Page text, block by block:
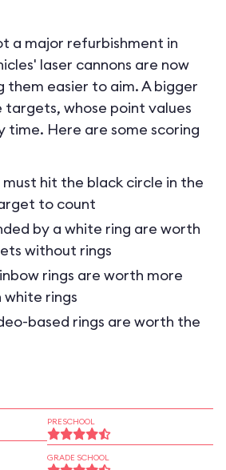
a major refurbishment in
laser cannons are now
them easier to aim. A bigger
targets, whose point values
time. Here are some scoring
must hit the black circle in the
to count
by a white ring are worth
without rings
rings are worth more
rings
based rings are worth the
PRESCHOOL
GRADE SCHOOL